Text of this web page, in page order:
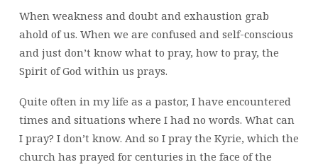
When weakness and doubt and exhaustion grab
ahold of us. When we are confused and self-conscious
and just don’t know what to pray, how to pray, the
Spirit of God within us prays.
Quite often in my life as a pastor, I have encountered
times and situations where I had no words. What can
I pray? I don’t know. And so I pray the Kyrie, which the
church has prayed for centuries in the face of the